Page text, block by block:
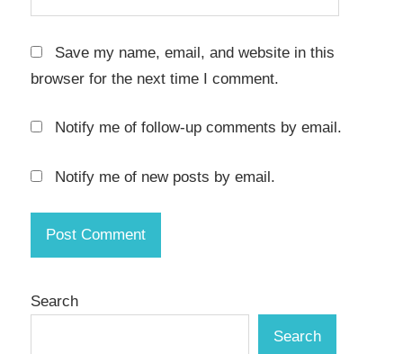
serial
key
mode
System
Protection
Restore
safety
Save my name, email, and website in this
browser for the next time I comment.
Notify me of follow-up comments by email.
Notify me of new posts by email.
Search
Search